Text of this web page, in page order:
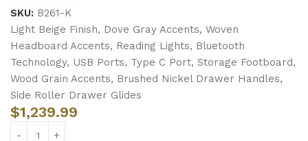
SKU: B261-K
Light Beige Finish, Dove Gray Accents, Woven
Headboard Accents, Reading Lights, Bluetooth
Technology, USB Ports, Type C Port, Storage Footboard,
Wood Grain Accents, Brushed Nickel Drawer Handles,
Side Roller Drawer Glides
$1,239.99